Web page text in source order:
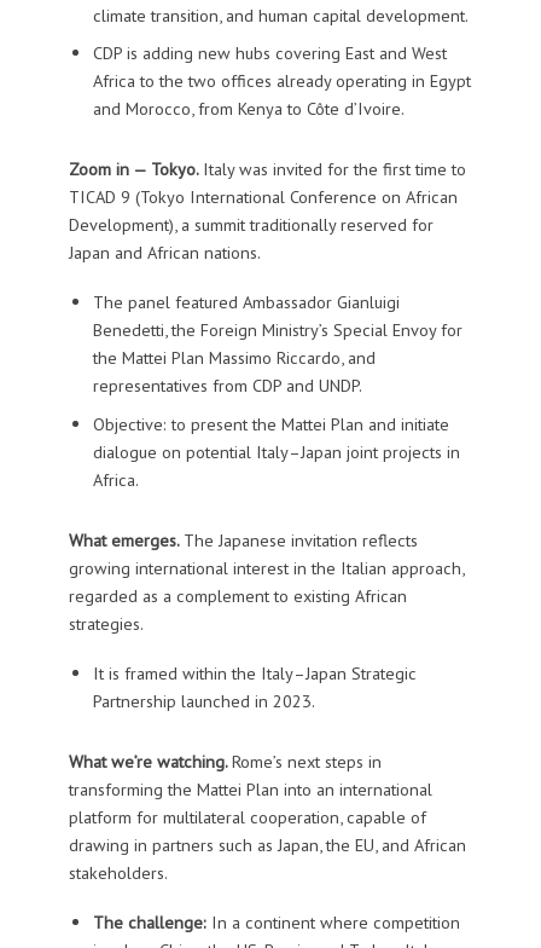
climate transition, and human capital development.
CDP is adding new hubs covering East and West
Africa to the two offices already operating in Egypt
and Morocco, from Kenya to Côte d’Ivoire.
Zoom in — Tokyo. Italy was invited for the first time to
TICAD 9 (Tokyo International Conference on African
Development), a summit traditionally reserved for
Japan and African nations.
The panel featured Ambassador Gianluigi
Benedetti, the Foreign Ministry’s Special Envoy for
the Mattei Plan Massimo Riccardo, and
representatives from CDP and UNDP.
Objective: to present the Mattei Plan and initiate
dialogue on potential Italy–Japan joint projects in
Africa.
What emerges. The Japanese invitation reflects
growing international interest in the Italian approach,
regarded as a complement to existing African
strategies.
It is framed within the Italy–Japan Strategic
Partnership launched in 2023.
What we’re watching.Rome’s next steps in
transforming the Mattei Plan into an international
platform for multilateral cooperation, capable of
drawing in partners such as Japan, the EU, and African
stakeholders.
The challenge:In a continent where competition